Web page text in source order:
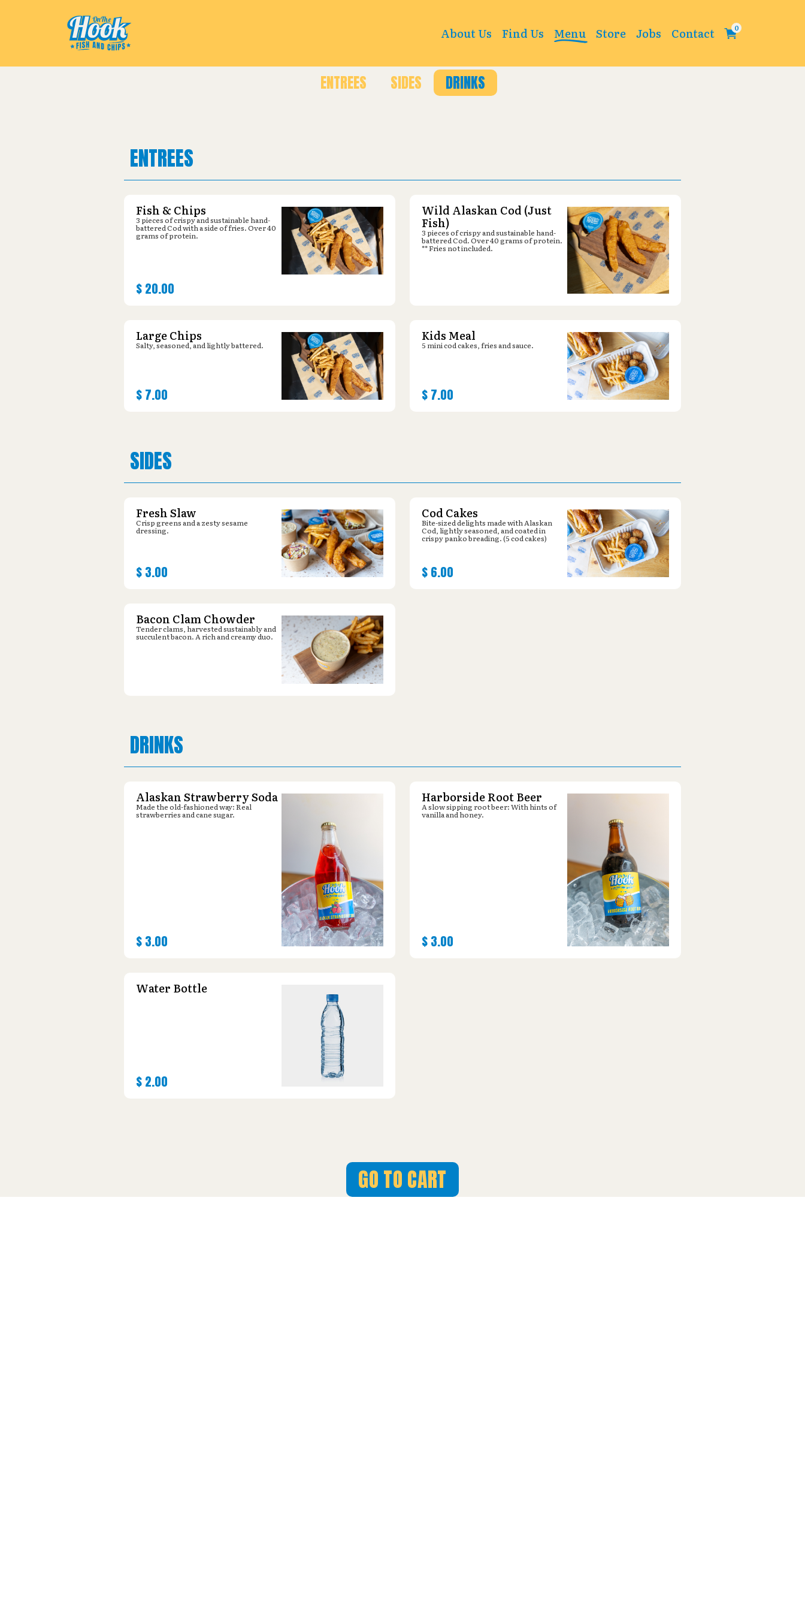
About Us Find Us Menu Store Jobs Contact
ENTREES SIDES DRINKS
ENTREES
Fish & Chips
3 pieces of crispy and sustainable hand-
battered Cod with a side of fries. Over 40
grams of protein.
$20.00
Wild Alaskan Cod (Just
Fish)
3 pieces of crispy and sustainable hand-
battered Cod. Over 40 grams of protein.
** Fries not included.
Large Chips
Salty, seasoned, and lightly battered.
$7.00
Kids Meal
5 mini cod cakes, fries and sauce.
$7.00
SIDES
Fresh Slaw
Crisp greens and a zesty sesame
dressing.
$3.00
Cod Cakes
Bite-sized delights made with Alaskan
Cod, lightly seasoned, and coated in
crispy panko breading. (5 cod cakes)
$6.00
Bacon Clam Chowder
Tender clams, harvested sustainably and
succulent bacon. A rich and creamy duo.
DRINKS
Alaskan Strawberry Soda
Made the old-fashioned way: Real
strawberries and cane sugar.
$3.00
Harborside Root Beer
A slow sipping root beer: With hints of
vanilla and honey.
$3.00
Water Bottle
$2.00
GO TO CART